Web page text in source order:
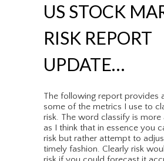
US STOCK
RISK REPORT
UPDATE…
The following report provides
some of the metrics I use to
risk. The word classify is
as I think that in essence you
risk but rather attempt to
timely fashion. Clearly risk